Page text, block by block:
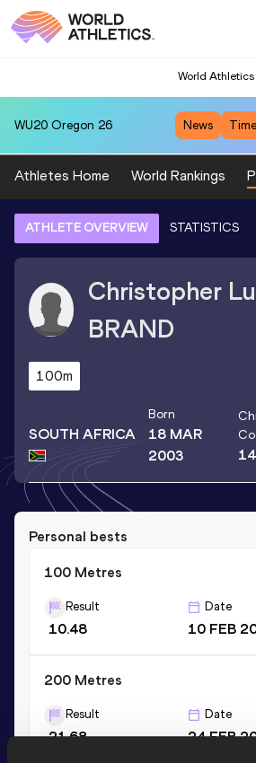
World Athletics
WU20 Oregon 26 News
Athletes Home World Rankings
ATHLETE OVERVIEW STATISTICS
Christopher
BRAND
100m
SOUTH AFRICA
Born
18 MAR
2003
Personal bests
100 Metres
Result
10.48
Date
10 FEB
200 Metres
Result
21.68
Date
24 FEB